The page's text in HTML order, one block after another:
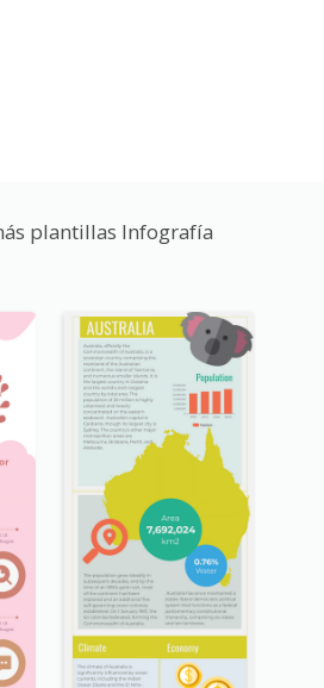
plantillas Infografía